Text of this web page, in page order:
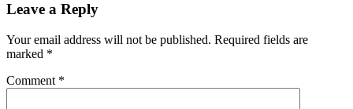
Leave a Reply
Your email address will not be published. Required fields are
marked *
Comment *